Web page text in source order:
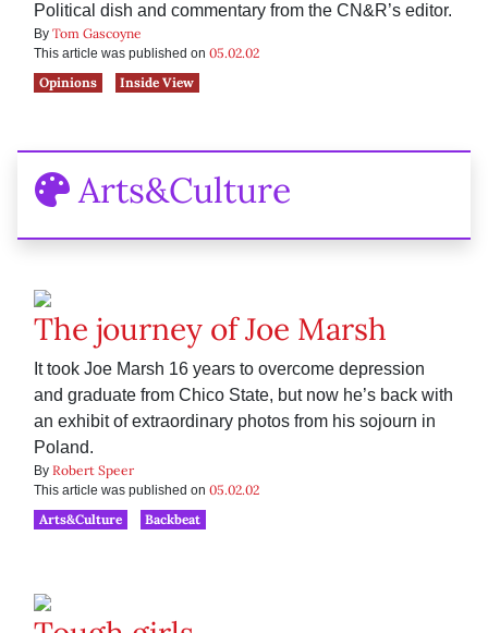
Political dish and commentary from the CN&R’s editor.
By Tom Gascoyne
This article was published on 05.02.02
Opinions
Inside View
Arts&Culture
The journey of Joe Marsh
It took Joe Marsh 16 years to overcome depression
and graduate from Chico State, but now he’s back with
an exhibit of extraordinary photos from his sojourn in
Poland.
By Robert Speer
This article was published on 05.02.02
Arts&Culture
Backbeat